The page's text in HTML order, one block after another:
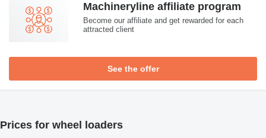
Machineryline affiliate program
Become our affiliate and get rewarded for each
attracted client
See the offer
Prices for wheel loaders